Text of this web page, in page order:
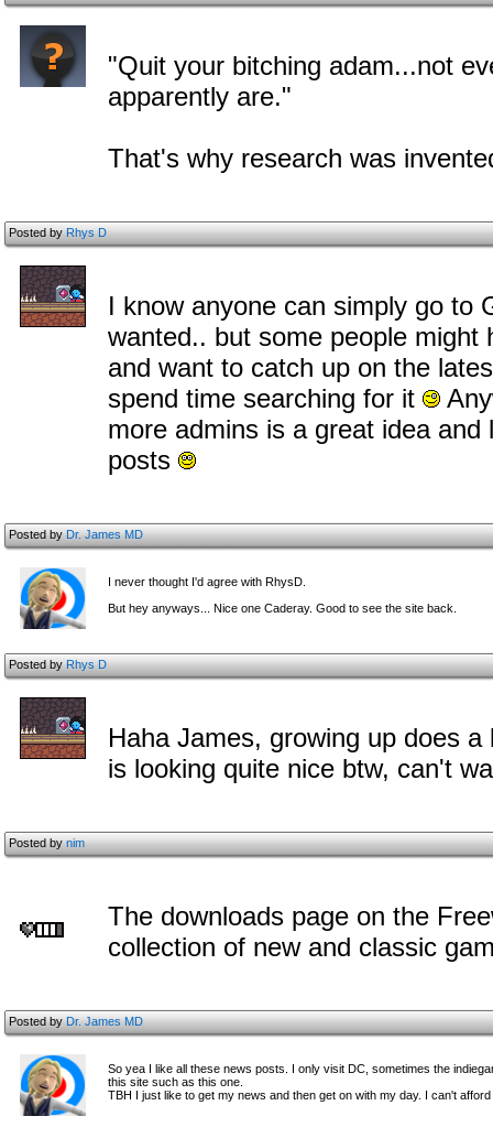
"Quit your bitching adam...not
apparently are."
That's why research was
Posted byRhys D
I know anyone can simply go to
wanted.. but some people
and want to catch up on the
spend time searching for it
more admins is a great idea
posts
Posted byDr. James MD
I never thought I'd agree with RhysD.
But hey anyways... Nice one Caderay. Good to see the site back.
Posted byRhys D
Haha James, growing up does
is looking quite nice btw, can't
Posted bynim
The downloads page on the
collection of new and classic
Posted byDr. James MD
So yea I like all these news posts. I only visit DC, sometimes the
this site such as this one.
TBH I just like to get my news and then get on with my day. I can't